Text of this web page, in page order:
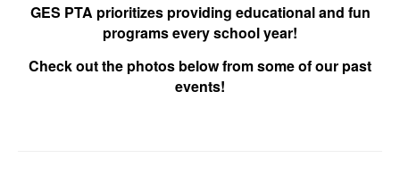
GES PTA prioritizes providing educational and fun
programs every school year!
Check out the photos below from some of our past
events!